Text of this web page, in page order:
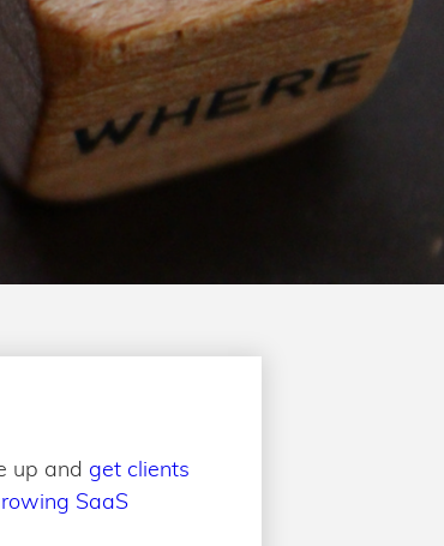
up and get clients
SaaS